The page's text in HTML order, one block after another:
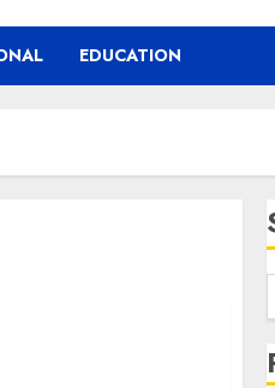
EDUCATION